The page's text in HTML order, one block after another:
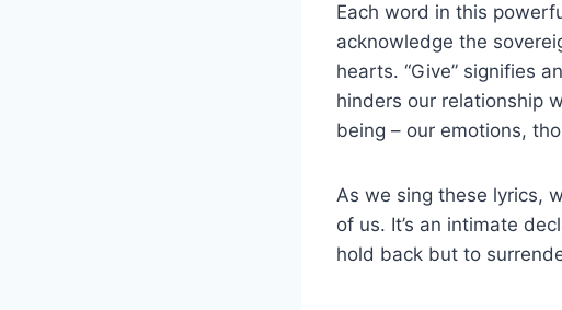
Each word in this
acknowledge the
hearts. “Give” signifies
hinders our relationship
being – our emotions,
As we sing these lyrics,
of us. It’s an intimate
hold back but to